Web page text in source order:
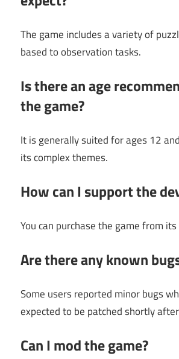
The game includes a variety of
based to observation tasks.
Is there an age
the game?
It is generally suited for ages 12
its complex themes.
How can I support the
You can purchase the game from its
Are there any known
Some users reported minor bugs
expected to be patched shortly
Can I mod the game?